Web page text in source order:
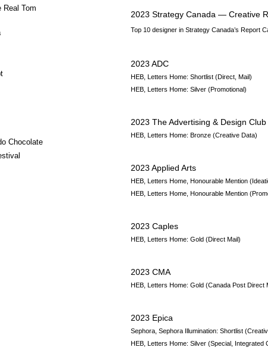
Real Tom
Chocolate
2023 Strategy Canada — Creative
Top 10 designer in Strategy Canada’s Report
2023 ADC
HEB, Letters Home:Shortlist(Direct, Mail)
HEB, Letters Home:Silver(Promotional)
2023The Advertising & Design
HEB, Letters Home: Bronze (Creative Data)
2023 Applied Arts
HEB, Letters Home,Honourable Mention
HEB, Letters Home,Honourable Mention
2023 Caples
HEB, Letters Home: Gold (Direct Mail)
2023 CMA
HEB, Letters Home: Gold (Canada Post Direct
2023 Epica
Sephora, Sephora Illumination:Shortlist
HEB, Letters Home:Silver(Special, Integrated